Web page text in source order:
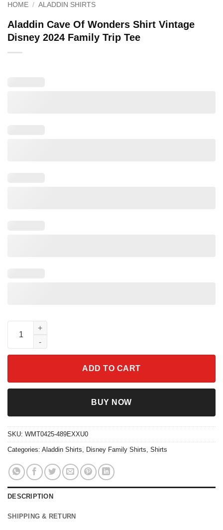
HOME / ALADDIN SHIRTS
Aladdin Cave Of Wonders Shirt Vintage
Disney 2024 Family Trip Tee
Aladdin Cave Of Wonders Shirt Vintage Disney 2024 Family
ADD TO CART
BUY NOW
SKU: WMT0425-489EXXU0
Categories: Aladdin Shirts, Disney Family Shirts, Shirts
DESCRIPTION
SHIPPING & RETURN